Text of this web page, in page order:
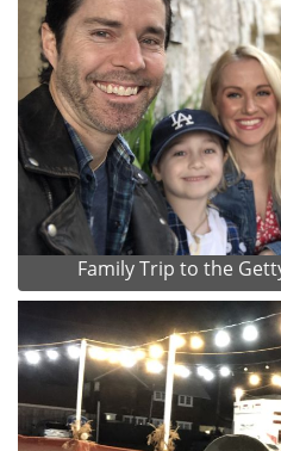
Family Trip to the